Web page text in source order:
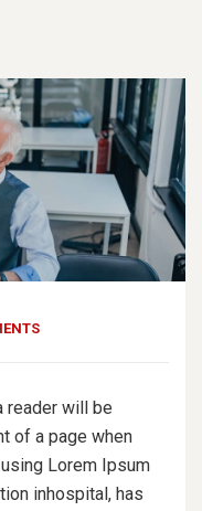
reader will be
of a page when
Lorem Ipsum
inhospital, has